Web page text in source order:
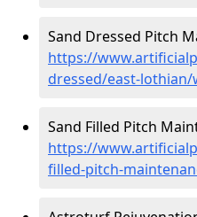
Sand Dressed Pitch
https://
dressed/east-
Sand Filled Pitch
https://
filled-pitch-